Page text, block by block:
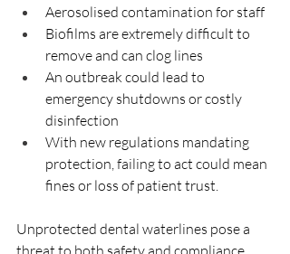
Aerosolised contamination for staff
Biofilms are extremely difficult to
remove and can clog lines
An outbreak could lead to
emergency shutdowns or costly
disinfection
With new regulations mandating
protection, failing to act could mean
fines or loss of patient trust.
Unprotected dental waterlines pose a
threat to both safety and compliance,